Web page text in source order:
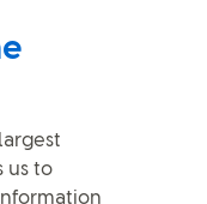
us to